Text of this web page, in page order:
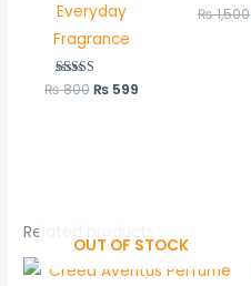
Everyday
Fragrance
Rated
5.00
₨800 ₨599
₨1,500
Related products
OUT OF STOCK